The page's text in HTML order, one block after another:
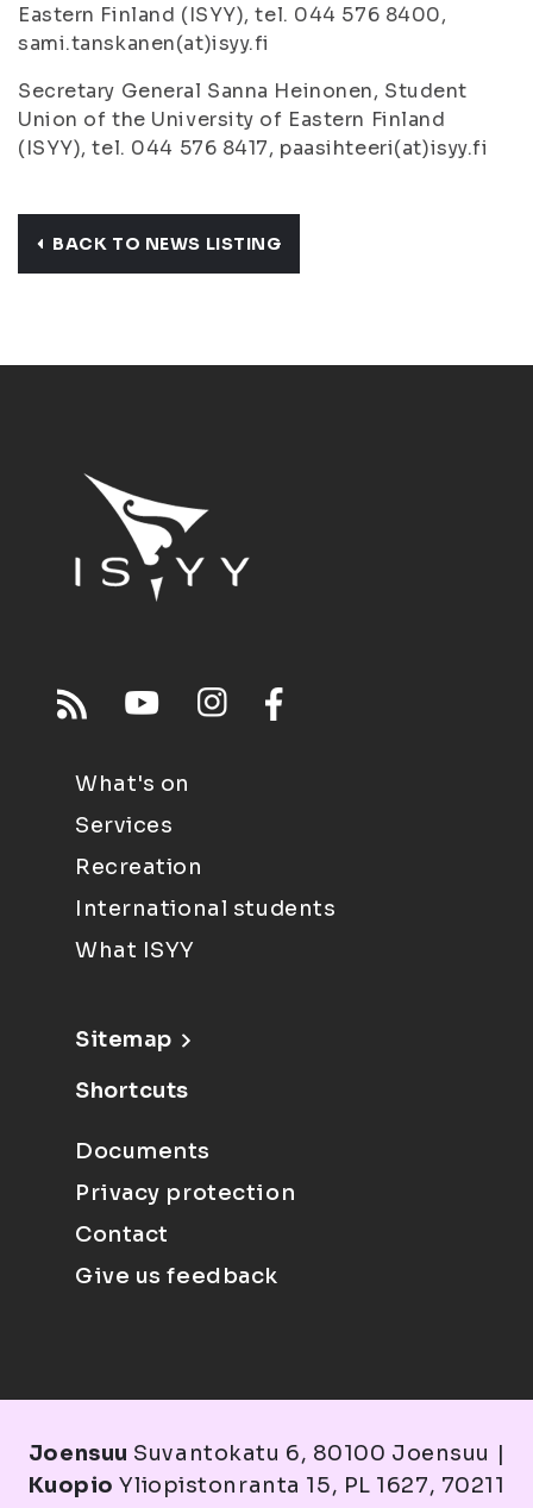
Eastern Finland (ISYY), tel. 044 576 8400,
sami.tanskanen(at)isyy.fi
Secretary General Sanna Heinonen, Student
Union of the University of Eastern Finland
(ISYY), tel. 044 576 8417, paasihteeri(at)isyy.fi
BACK TO NEWS LISTING
What's on
Services
Recreation
International students
What ISYY
Sitemap
Shortcuts
Documents
Privacy protection
Contact
Give us feedback
Joensuu Suvantokatu 6, 80100 Joensuu |
Kuopio Yliopistonranta 15, PL 1627, 70211